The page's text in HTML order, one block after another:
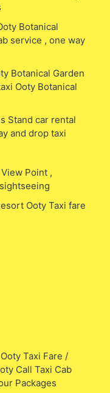
Botanical
service , one way
Botanical Garden
Ooty Botanical
Stand car rental
and drop taxi
Point ,
Ooty Taxi fare
Taxi Fare /
Call Taxi Cab
Packages